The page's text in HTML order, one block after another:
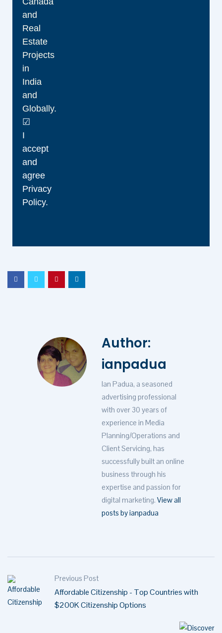
and
Real
Estate
Projects
in
India
and
Globally.
☑
I
accept
and
agree
Privacy
Policy.
Author:
ianpadua
Ian Padua, a seasoned
advertising professional
with over 30 years of
experience in Media
Planning/Operations and
Client Servicing, has
successfully built an online
business through his
expertise and passion for
digital marketing. View all
posts by ianpadua
Previous Post
Affordable Citizenship - Top Countries with
$200K Citizenship Options